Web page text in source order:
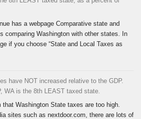
has a webpage Comparative state and
comparing Washington with other states. In
if you choose “State and Local Taxes as
have NOT increased relative to the GDP.
WA is the 8th LEAST taxed state.
Washington State taxes are too high.
sites such as nextdoor.com, there are lots of